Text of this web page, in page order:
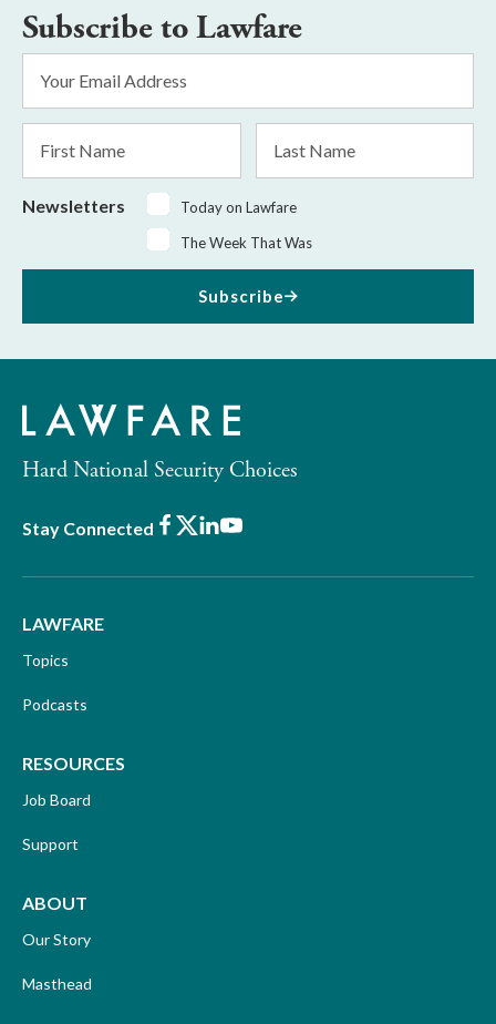
Subscribe to Lawfare
Address
Name
Name
Newsletters
Today on Lawfare
The Week That Was
Subscribe
Hard National Security Choices
Stay Connected Facebook
X LinkedIn
Youtube
LAWFARE
Topics
Podcasts
RESOURCES
Job Board
Support
ABOUT
Our Story
Masthead